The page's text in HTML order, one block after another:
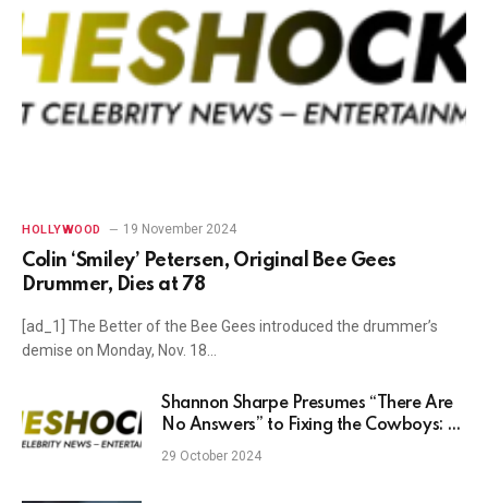
HOLLYWOOD 19 November 2024
Colin ‘Smiley’ Petersen, Original Bee Gees
Drummer, Dies at 78
[ad_1] The Better of the Bee Gees introduced the drummer’s
demise on Monday, Nov. 18…
Shannon Sharpe Presumes “There Are
No Answers” to Fixing the Cowboys: “I
Don’t Have Guys”
29 October 2024